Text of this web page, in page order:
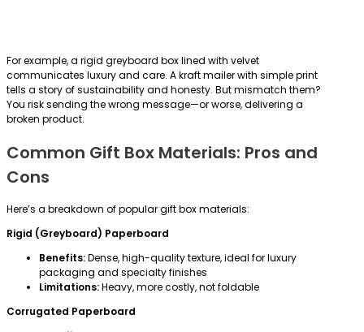
For example, a rigid greyboard box lined with velvet
communicates luxury and care. A kraft mailer with simple print
tells a story of sustainability and honesty. But mismatch them?
You risk sending the wrong message—or worse, delivering a
broken product.
Common Gift Box Materials: Pros and
Cons
Here’s a breakdown of popular gift box materials:
Rigid (Greyboard) Paperboard
Benefits:Dense, high-quality texture, ideal for luxury
packaging and specialty finishes
Limitations:Heavy, more costly, not foldable
Corrugated Paperboard